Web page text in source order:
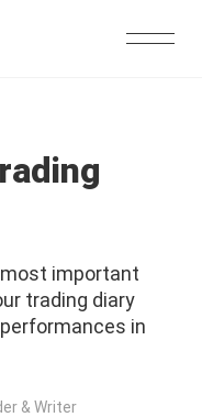
important
trading diary
in
& Writer